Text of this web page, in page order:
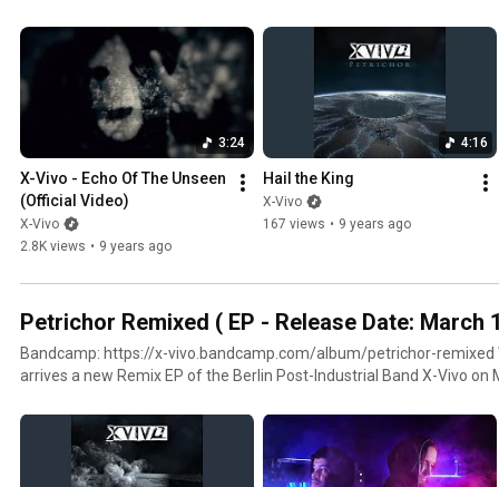
2. Hail The King 3. Legion 4. Aphelion 5. At The Guillotine Gate 6. I Walk In The Flames 7. Written In
3:24
X-Vivo - Echo Of The Unseen
(Official Video)
X-Vivo
2.8K views • 9 years ago
4:16
Hail the King
X-Vivo
167 views • 9 years ago
Petrichor Remixed ( EP - Release Date: March
Bandcamp: https://x-vivo.bandcamp.com/album/petrichor-remixed With Petrichor Remixed
arrives a new Remix EP of the Berlin Post-Industrial Band X-Vivo on
of view. Originally it was scheduled to release a new mini-album,
pandemic situation made all plans obsolete. For this reason Alex of
Petrichor Remixed and also took on board Nicolo Sommer from the